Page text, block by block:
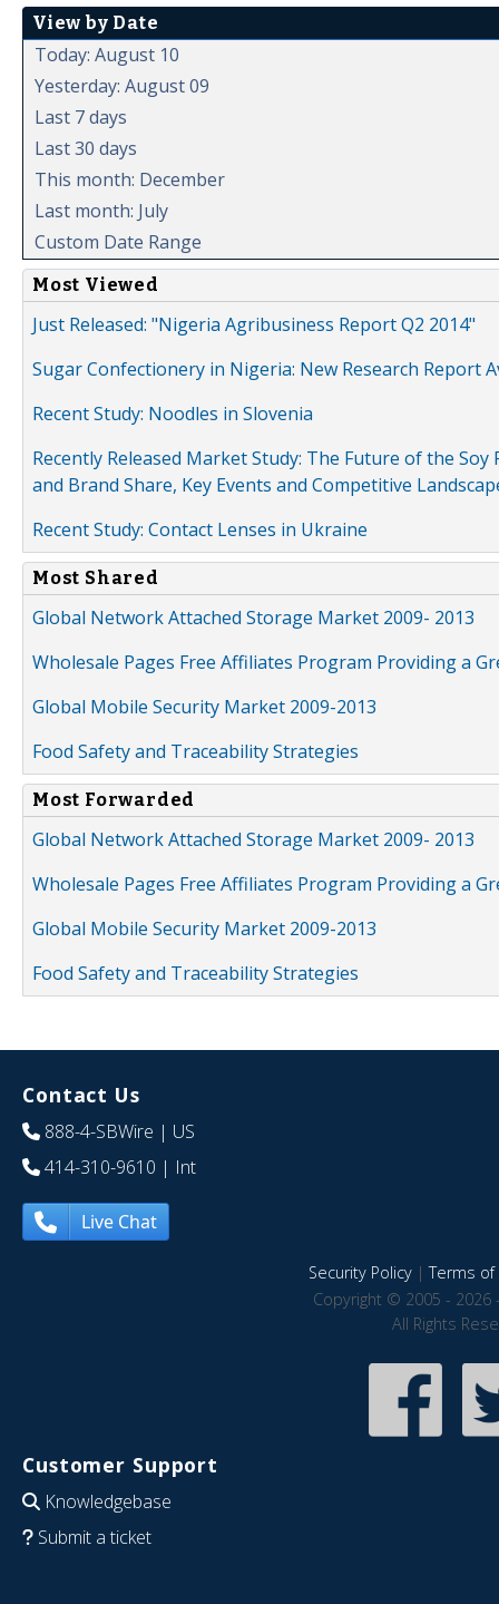
View by Date
Today: August 10
Yesterday: August 09
Last 7 days
Last 30 days
This month: December
Last month: July
Custom Date Range
Most Viewed
Just Released: "Nigeria Agribusiness Report Q2 2014"
Sugar Confectionery in Nigeria: New Research Report
Recent Study: Noodles in Slovenia
Recently Released Market Study: The Future of the
and Brand Share, Key Events and Competitive
Recent Study: Contact Lenses in Ukraine
Most Shared
Global Network Attached Storage Market 2009- 2013
Wholesale Pages Free Affiliates Program Providing a
Global Mobile Security Market 2009-2013
Food Safety and Traceability Strategies
Most Forwarded
Global Network Attached Storage Market 2009- 2013
Wholesale Pages Free Affiliates Program Providing a
Global Mobile Security Market 2009-2013
Food Safety and Traceability Strategies
Contact Us
888-4-SBWire | US
414-310-9610 | Int
Live Chat
Security Policy|Terms of
Copyright © 2005 - 2026
All Rights
Customer Support
Knowledgebase
Submit a ticket